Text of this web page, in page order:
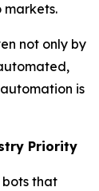
markets.
not only by
is
Priority
that